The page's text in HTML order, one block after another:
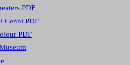
PDF
Cenni PDF
PDF